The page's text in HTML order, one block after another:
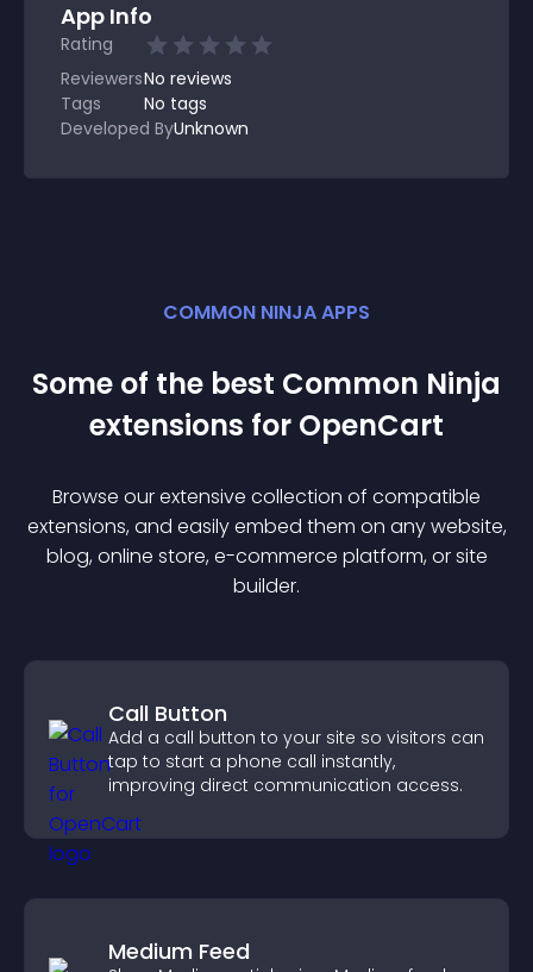
App Info
Rating
ReviewersNo reviews
Tags
No tags
Developed ByUnknown
COMMON NINJA APPS
Some of the best Common Ninja
extensions for OpenCart
Browse our extensive collection of compatible
extensions, and easily embed them on any website,
blog, online store, e-commerce platform, or site
builder.
Call Button
Add a call button to your site so visitors can
tap to start a phone call instantly,
improving direct communication access.
Medium Feed